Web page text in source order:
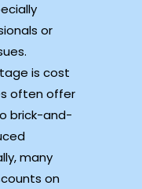
or
is cost
often offer
brick-and-
many
on